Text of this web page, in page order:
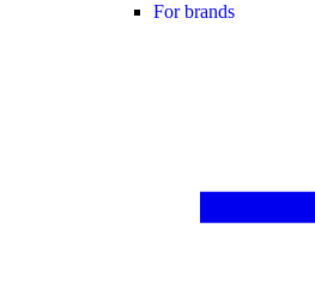
For brands